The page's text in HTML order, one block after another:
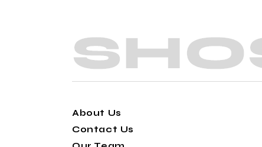
About Us
Contact Us